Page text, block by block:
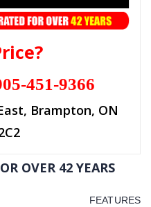
451-9366
Brampton, ON
OVER 42 YEARS
FEATURES